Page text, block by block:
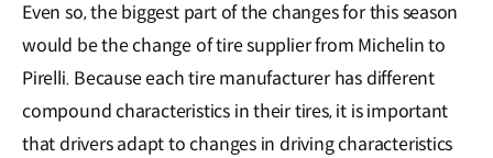
Even so, the biggest part of the changes for this season
would be the change of tire supplier from Michelin to
Pirelli. Because each tire manufacturer has different
compound characteristics in their tires, it is important
that drivers adapt to changes in driving characteristics